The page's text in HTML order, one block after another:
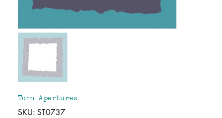
Torn Apertures
SKU: SKU
ST0737
ST0737